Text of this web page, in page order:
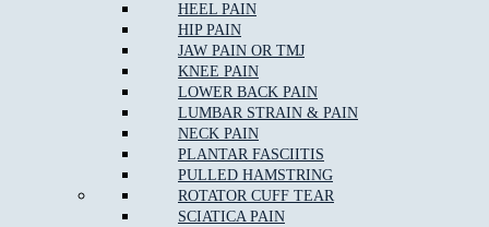
HEEL PAIN
HIP PAIN
JAW PAIN OR TMJ
KNEE PAIN
LOWER BACK PAIN
LUMBAR STRAIN & PAIN
NECK PAIN
PLANTAR FASCIITIS
PULLED HAMSTRING
ROTATOR CUFF TEAR
SCIATICA PAIN
CLOSED
CLOSED
CLOSED
Clinical Pilates 8.00am –
2.00pm
CLOSED
Fitness Pilates 10.00am –
3.00pm
CLOSED CLOSED